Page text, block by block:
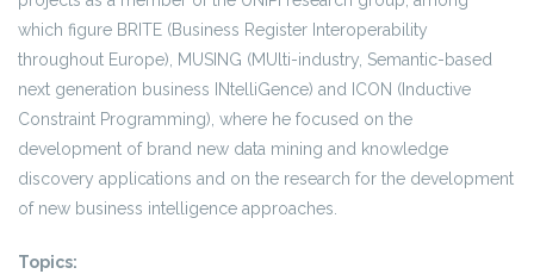
which figure BRITE (Business Register Interoperability
throughout Europe), MUSING (MUlti-industry, Semantic-based
next generation business INtelliGence) and ICON (Inductive
Constraint Programming), where he focused on the
development of brand new data mining and knowledge
discovery applications and on the research for the development
of new business intelligence approaches.
Topics: